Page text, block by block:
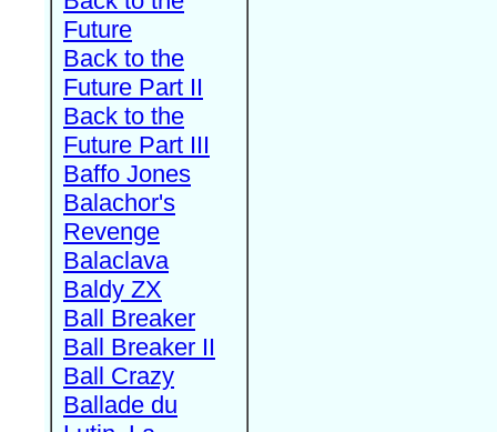
Future
Back to the
Future Part II
Back to the
Future Part III
Baffo Jones
Balachor's
Revenge
Balaclava
Baldy ZX
Ball Breaker
Ball Breaker II
Ball Crazy
Ballade du